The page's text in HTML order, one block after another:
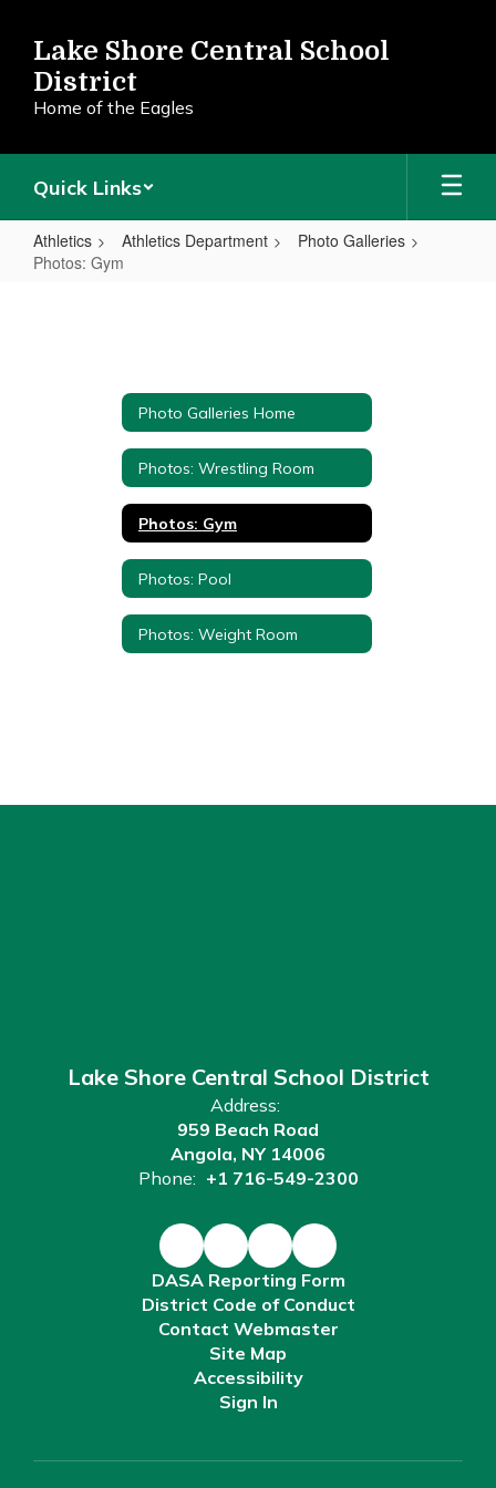
main
content
Lake Shore Central School
District
Home of the Eagles
Quick Links
Athletics Athletics Department
Photo Galleries
Photos: Gym
Photo Galleries Home
Photos: Wrestling Room
Photos: Gym
Photos: Pool
Photos: Weight Room
Lake Shore Central School District
Address:
959 Beach Road
Angola, NY 14006
Phone: +1 716-549-2300
DASA Reporting Form
District Code of Conduct
Contact Webmaster
Site Map
Accessibility
Sign In